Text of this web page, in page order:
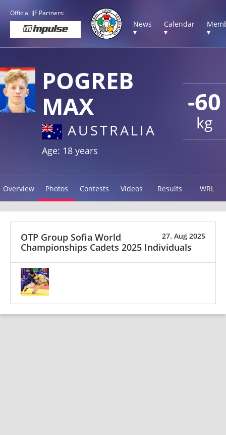
Official IJF Partners:
News
▾
Calendar
▾
▾
-60
kg
POGREB
MAX
AUSTRALIA
Age: 18 years
Overview Photos Contests Videos Results WRL
27. Aug 2025
OTP Group Sofia World
Championships Cadets 2025 Individuals